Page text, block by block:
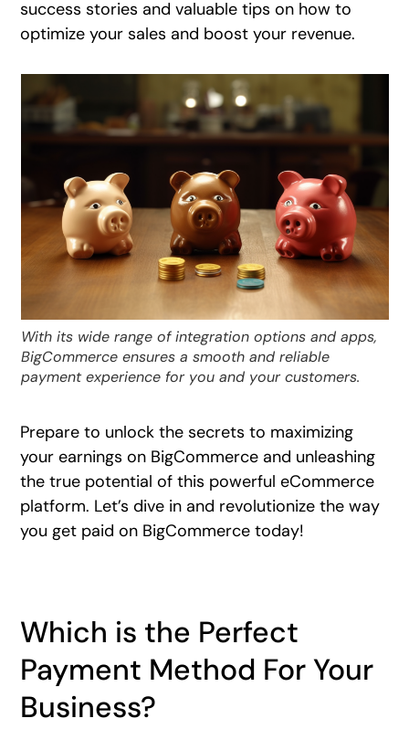
success stories and valuable tips on how to
optimize your sales and boost your revenue.
With its wide range of integration options and apps,
BigCommerce ensures a smooth and reliable
payment experience for you and your customers.
Prepare to unlock the secrets to maximizing
your earnings on BigCommerce and unleashing
the true potential of this powerful eCommerce
platform. Let’s dive in and revolutionize the way
you get paid on BigCommerce today!
Which is the Perfect
Payment Method For Your
Business?